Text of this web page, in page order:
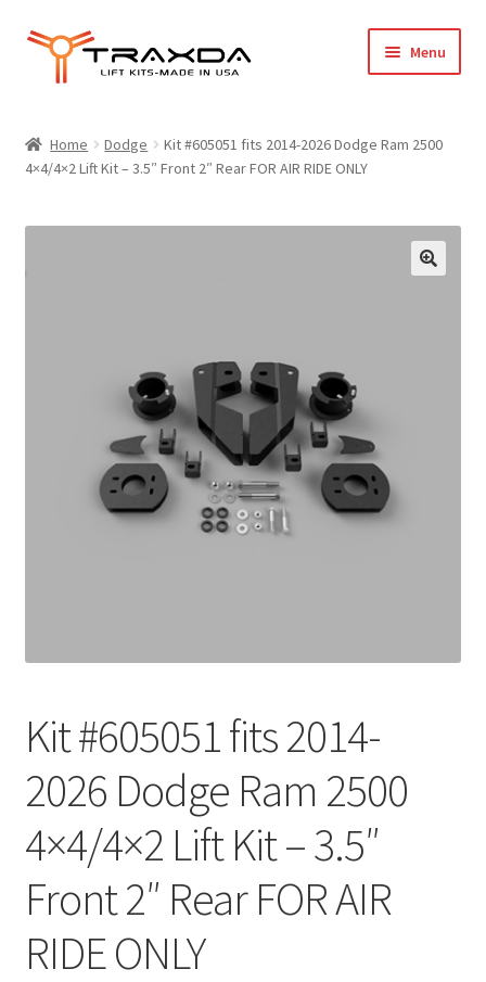
Skip
Skip
Menu
child
About Us
Blog
Home Dodge
Kit #605051 fits 2014-2026 Dodge Ram 2500
4×4/4×2 Lift Kit – 3.5″ Front 2″ Rear FOR AIR RIDE ONLY
Kit #605051 fits 2014-
2026 Dodge Ram 2500
4×4/4×2 Lift Kit – 3.5″
Front 2″ Rear FOR AIR
RIDE ONLY